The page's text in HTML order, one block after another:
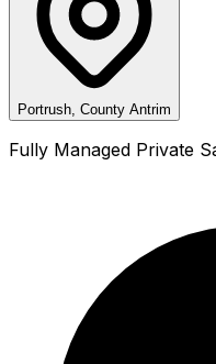
Portrush, County Antrim
Fully Managed Private